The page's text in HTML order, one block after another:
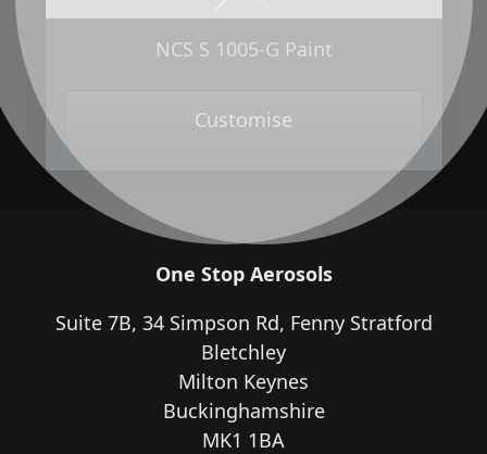
NCS S 1005-G Paint
Customise
One Stop Aerosols
Suite 7B, 34 Simpson Rd, Fenny Stratford
Bletchley
Milton Keynes
Buckinghamshire
MK1 1BA